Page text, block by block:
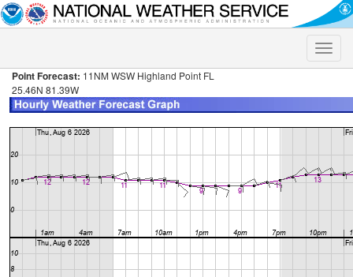
Toggle
Point Forecast: 11NM WSW Highland Point FL
25.46N 81.39W